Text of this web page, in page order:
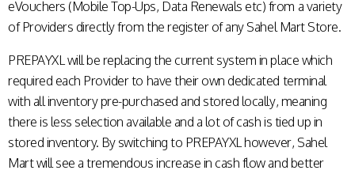
eVouchers (Mobile Top-Ups, Data Renewals etc) from a variety
of Providers directly from the register of any Sahel Mart Store.
PREPAYXL will be replacing the current system in place which
required each Provider to have their own dedicated terminal
with all inventory pre-purchased and stored locally, meaning
there is less selection available and a lot of cash is tied up in
stored inventory. By switching to PREPAYXL however, Sahel
Mart will see a tremendous increase in cash flow and better